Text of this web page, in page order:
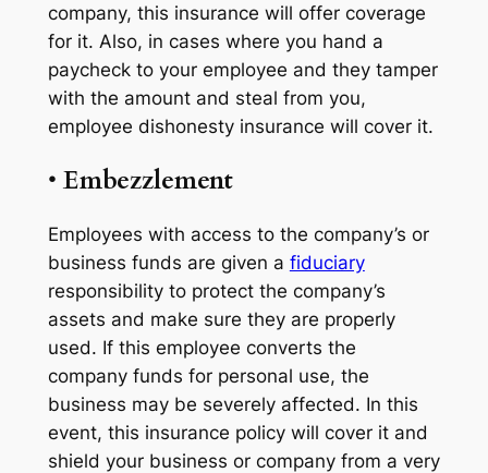
company, this insurance will offer coverage
for it. Also, in cases where you hand a
paycheck to your employee and they tamper
with the amount and steal from you,
employee dishonesty insurance will cover it.
•Embezzlement
Employees with access to the company’s or
business funds are given a fiduciary
responsibility to protect the company’s
assets and make sure they are properly
used. If this employee converts the
company funds for personal use, the
business may be severely affected. In this
event, this insurance policy will cover it and
shield your business or company from a very